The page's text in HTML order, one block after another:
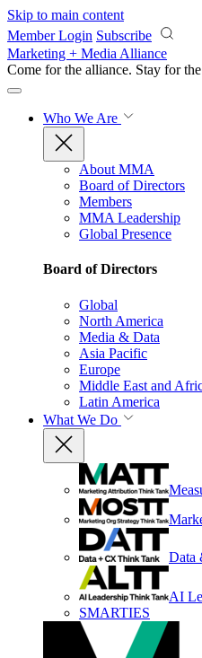
Skip to main content
Member Login Subscribe
Marketing + Media Alliance
Come for the alliance. Stay for the
Who We Are
About MMA
Board of Directors
Members
MMA Leadership
Global Presence
Board of Directors
Global
North America
Media & Data
Asia Pacific
Europe
Middle East and
Latin America
What We Do
Data
AI
SMARTIES